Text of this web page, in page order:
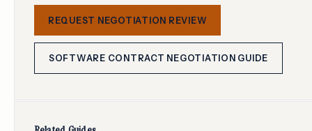
REQUEST NEGOTIATION REVIEW
SOFTWARE CONTRACT NEGOTIATION GUIDE